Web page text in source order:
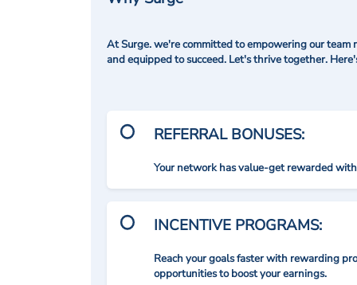
At Surge. we're committed to empowering our
and equipped to succeed. Let's thrive together.
REFERRAL BONUSES:
Your network has value-get rewarded
INCENTIVE PROGRAMS:
Reach your goals faster with rewarding
opportunities to boost your earnings.